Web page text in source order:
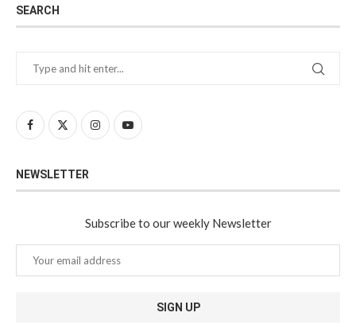
SEARCH
NEWSLETTER
Subscribe to our weekly Newsletter